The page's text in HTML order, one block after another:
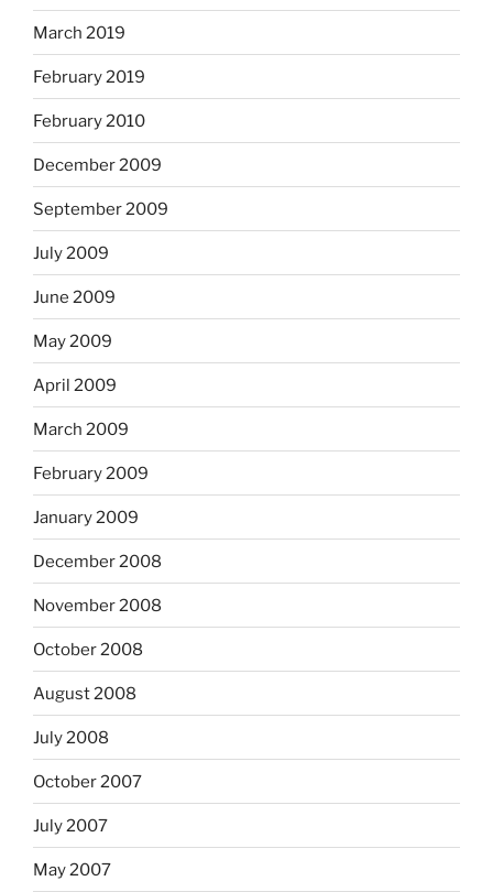
March 2019
February 2019
February 2010
December 2009
September 2009
July 2009
June 2009
May 2009
April 2009
March 2009
February 2009
January 2009
December 2008
November 2008
October 2008
August 2008
July 2008
October 2007
July 2007
May 2007